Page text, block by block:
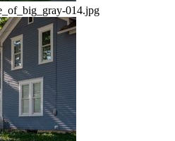
014.jpg